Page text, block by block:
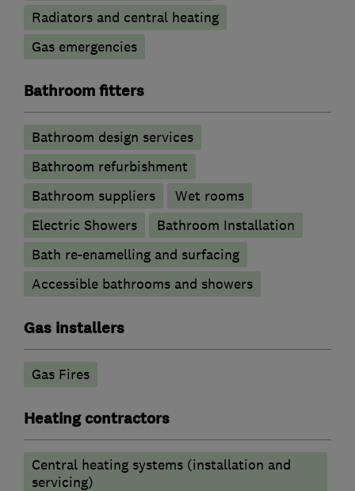
Radiators and central heating
Gas emergencies
Bathroom fitters
Bathroom design services
Bathroom refurbishment
Bathroom suppliers
Wet rooms
Electric Showers
Bathroom Installation
Bath re-enamelling and surfacing
Accessible bathrooms and showers
Gas installers
Gas Fires
Heating contractors
Central heating systems (installation and
servicing)